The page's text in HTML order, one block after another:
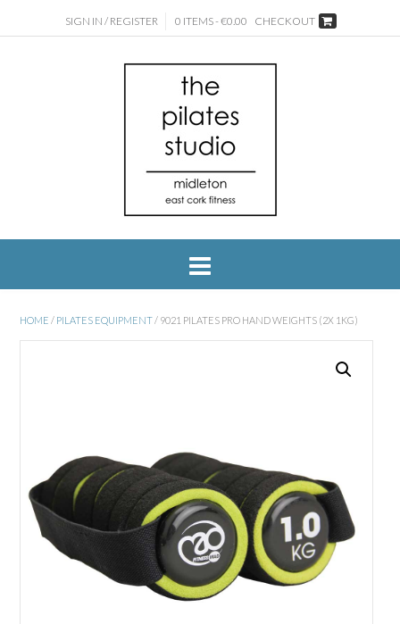
SIGN IN / REGISTER 0 ITEMS - €0.00 CHECKOUT
HOME / PILATES EQUIPMENT/ 9021 PILATES PRO HAND WEIGHTS (2X 1KG)